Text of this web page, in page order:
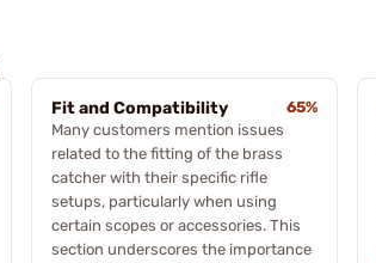
Fit and Compatibility
65%
Many customers mention issues
related to the fitting of the brass
catcher with their specific rifle
setups, particularly when using
certain scopes or accessories. This
section underscores the importance